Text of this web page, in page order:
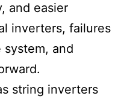
and easier
inverters, failures
and
string inverters